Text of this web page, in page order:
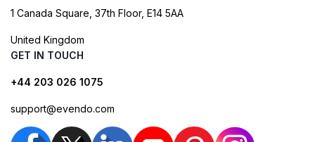
1 Canada Square, 37th Floor, E14 5AA
United Kingdom
GET IN TOUCH
+44 203 026 1075
support@evendo.com